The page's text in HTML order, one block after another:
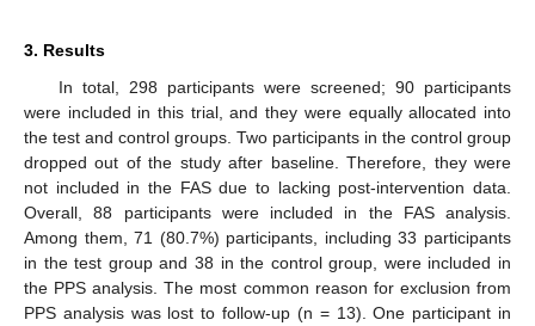
3. Results
In total, 298 participants were screened; 90 participants
were included in this trial, and they were equally allocated into
the test and control groups. Two participants in the control group
dropped out of the study after baseline. Therefore, they were
not included in the FAS due to lacking post-intervention data.
Overall, 88 participants were included in the FAS analysis.
Among them, 71 (80.7%) participants, including 33 participants
in the test group and 38 in the control group, were included in
the PPS analysis. The most common reason for exclusion from
PPS analysis was lost to follow-up (n = 13). One participant in